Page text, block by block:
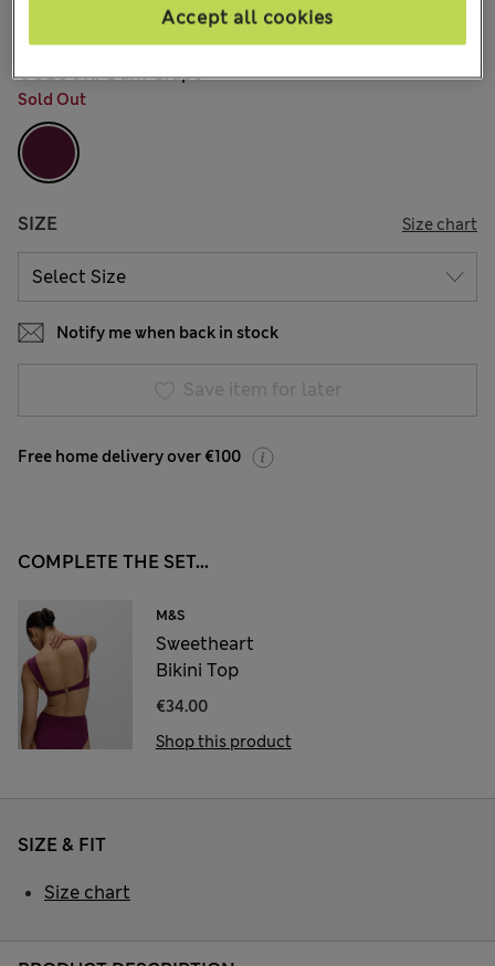
COLOUR: Dark Grape
Sold Out
SIZE Size chart
Notify me when back in stock
Save item for later
Free home delivery over €100
COMPLETE THE SET...
M&S
Sweetheart
Bikini Top
€34.00
Shop this product
SIZE & FIT
Size chart
Accept all cookies